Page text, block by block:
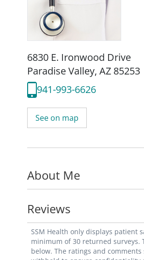
6830 E. Ironwood Drive
Paradise Valley, AZ 85253
941-993-6626
See on map
About Me
Reviews
SSM Health only displays patient
minimum of 30 returned surveys.
below. The ratings and